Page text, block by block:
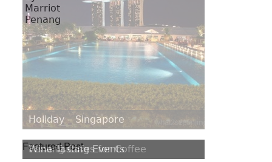
Holiday – Singapore
Featured Post
Penang Cafes for Coffee